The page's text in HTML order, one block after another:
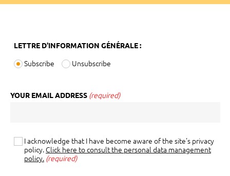
LETTRE D'INFORMATION GÉNÉRALE :
Subscribe Unsubscribe
YOUR EMAIL ADDRESS (required)
I acknowledge that I have become aware of the site's privacy
policy. Click here to consult the personal data management
policy. (required)